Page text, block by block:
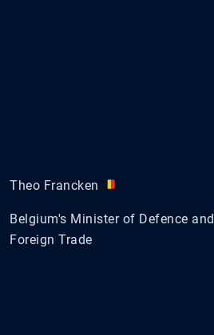
Theo Francken
Belgium's Minister of Defence and
Foreign Trade